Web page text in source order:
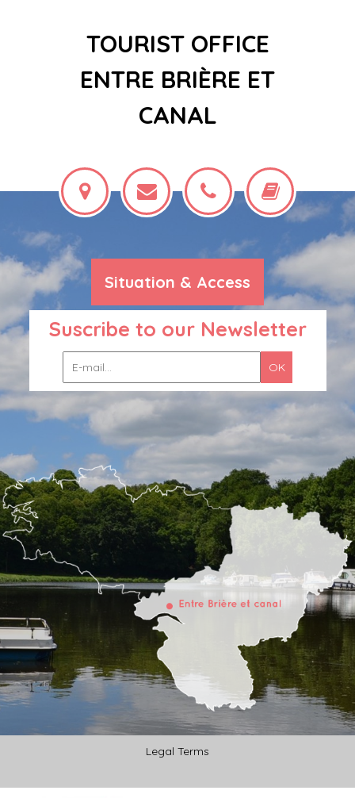
TOURIST OFFICE
ENTRE BRIÈRE ET
CANAL
Situation & Access
Suscribe to our Newsletter
Legal Terms